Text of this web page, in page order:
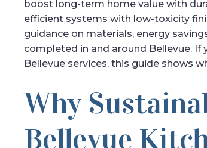
boost long-term home value with
efficient systems with low-toxicity
guidance on materials, energy
completed in and around Bellevue.
Bellevue services, this guide shows
Why
Bellevue